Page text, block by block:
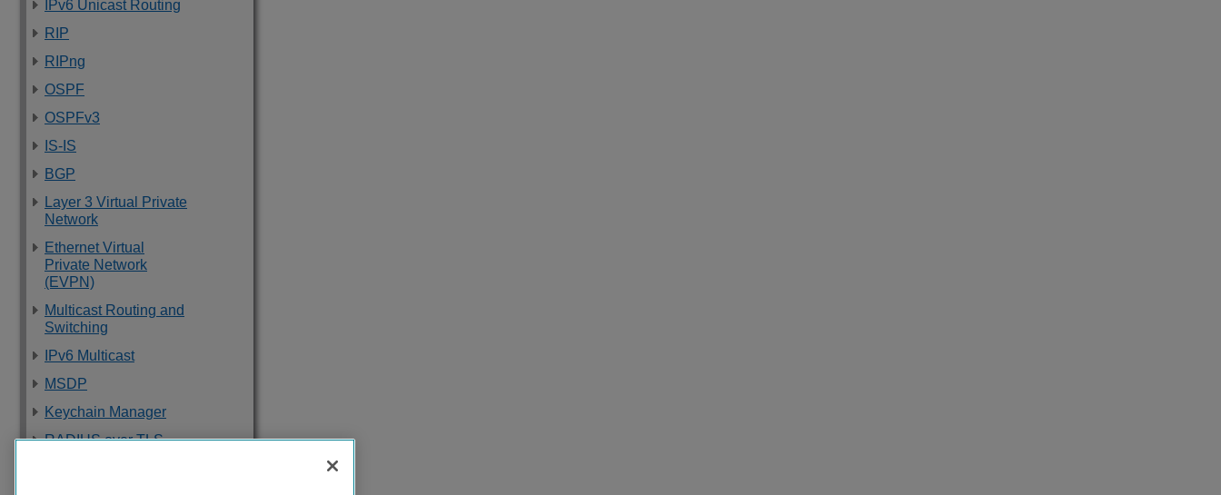
IPv6 Unicast Routing
RIP
RIPng
OSPF
OSPFv3
IS-IS
BGP
Layer 3 Virtual Private
Network
Ethernet Virtual
Private Network
(EVPN)
Multicast Routing and
Switching
IPv6 Multicast
MSDP
Keychain Manager
RADIUS over TLS